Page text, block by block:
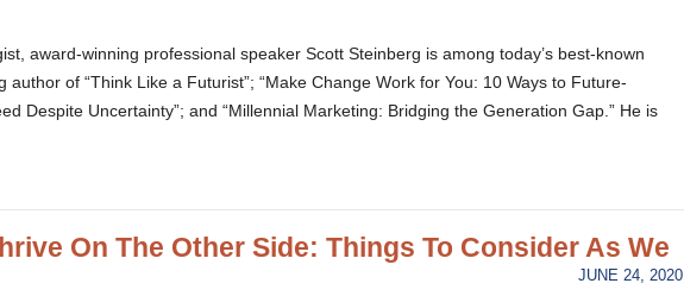
award-winning professional speaker Scott Steinberg is among today’s best-known
of “Think Like a Futurist”; “Make Change Work for You: 10 Ways to Future-
Despite Uncertainty”; and “Millennial Marketing: Bridging the Generation Gap.” He is
On The Other Side: Things To Consider As We
JUNE 24, 2020